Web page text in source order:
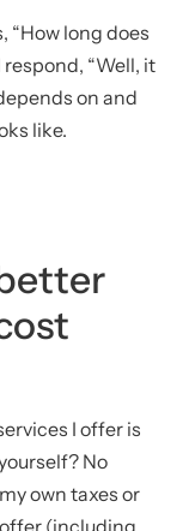
“How long does
“Well, it
on and
like.
I offer is
No
own taxes or
offer (including